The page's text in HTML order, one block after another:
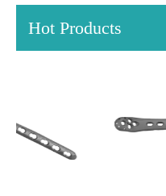
Hot Products